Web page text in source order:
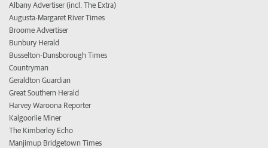
Albany Advertiser (incl. The Extra)
Augusta-Margaret River Times
Broome Advertiser
Bunbury Herald
Busselton-Dunsborough Times
Countryman
Geraldton Guardian
Great Southern Herald
Harvey Waroona Reporter
Kalgoorlie Miner
The Kimberley Echo
Manjimup Bridgetown Times